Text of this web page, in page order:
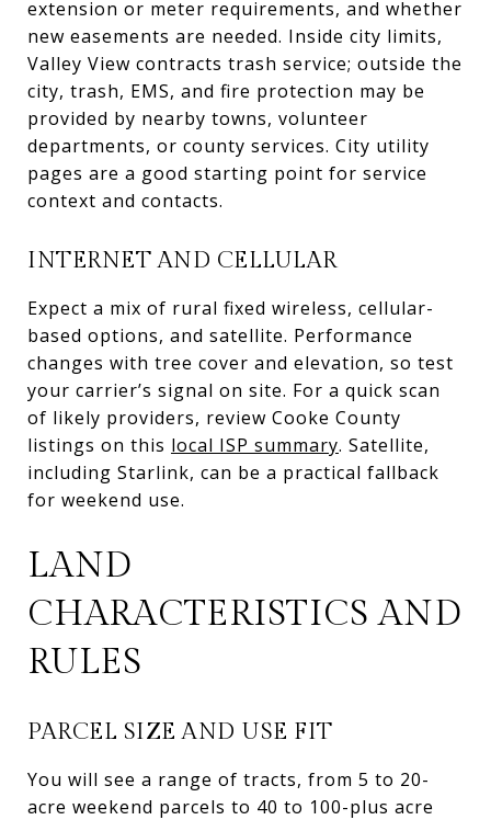
extension or meter requirements, and whether
new easements are needed. Inside city limits,
Valley View contracts trash service; outside the
city, trash, EMS, and fire protection may be
provided by nearby towns, volunteer
departments, or county services. City utility
pages are a good starting point for service
context and contacts.
INTERNET AND CELLULAR
Expect a mix of rural fixed wireless, cellular-
based options, and satellite. Performance
changes with tree cover and elevation, so test
your carrier’s signal on site. For a quick scan
of likely providers, review Cooke County
listings on this local ISP summary. Satellite,
including Starlink, can be a practical fallback
for weekend use.
LAND
CHARACTERISTICS AND
RULES
PARCEL SIZE AND USE FIT
You will see a range of tracts, from 5 to 20-
acre weekend parcels to 40 to 100-plus acre